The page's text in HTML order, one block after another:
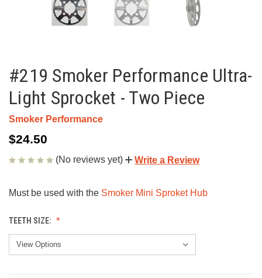
#219 Smoker Performance Ultra-
Light Sprocket - Two Piece
Smoker Performance
$24.50
(No reviews yet) Write a Review
Must be used with the Smoker Mini Sproket Hub
TEETH SIZE: